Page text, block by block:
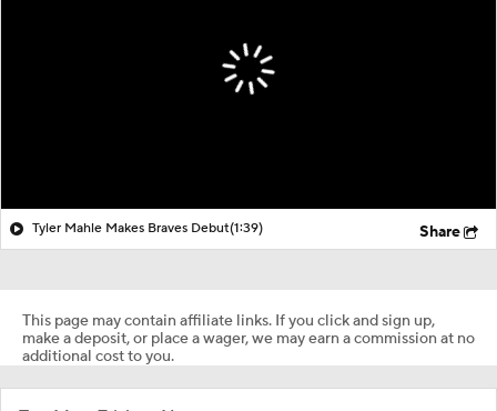
Tyler Mahle Makes Braves Debut(1:39) Share
This page may contain affiliate links. If you click and sign up,
make a deposit, or place a wager, we may earn a commission at no
additional cost to you.